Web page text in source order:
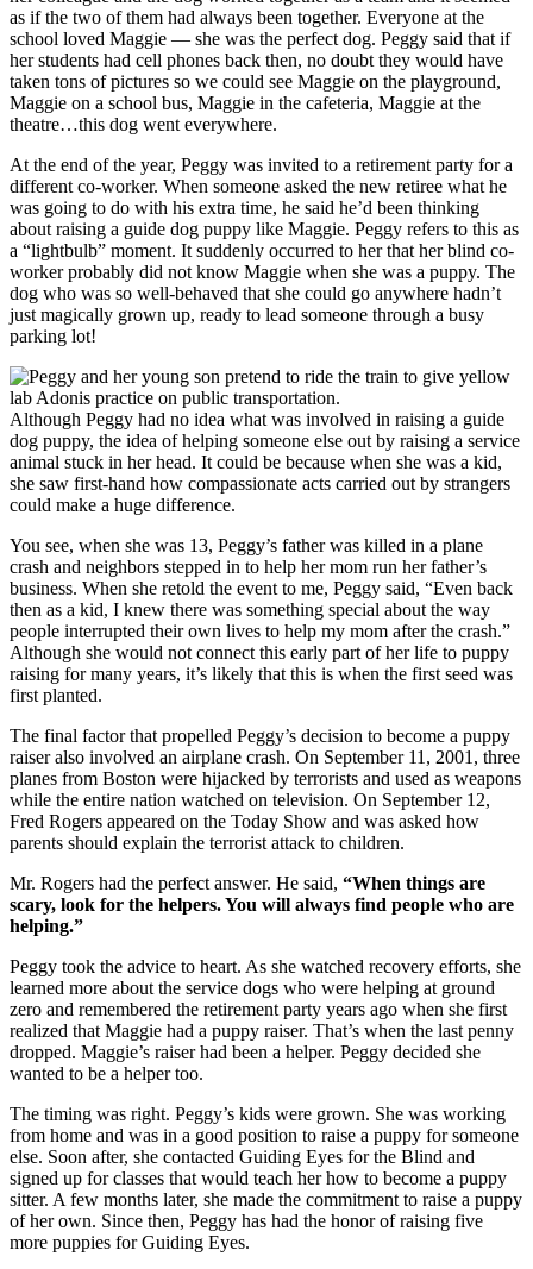
as if the two of them had always been together. Everyone at the
school loved Maggie — she was the perfect dog. Peggy said that if
her students had cell phones back then, no doubt they would have
taken tons of pictures so we could see Maggie on the playground,
Maggie on a school bus, Maggie in the cafeteria, Maggie at the
theatre…this dog went everywhere.
At the end of the year, Peggy was invited to a retirement party for a
different co-worker. When someone asked the new retiree what he
was going to do with his extra time, he said he’d been thinking
about raising a guide dog puppy like Maggie. Peggy refers to this as
a “lightbulb” moment. It suddenly occurred to her that her blind co-
worker probably did not know Maggie when she was a puppy. The
dog who was so well-behaved that she could go anywhere hadn’t
just magically grown up, ready to lead someone through a busy
parking lot!
Although Peggy had no idea what was involved in raising a guide
dog puppy, the idea of helping someone else out by raising a service
animal stuck in her head. It could be because when she was a kid,
she saw first-hand how compassionate acts carried out by strangers
could make a huge difference.
You see, when she was 13, Peggy’s father was killed in a plane
crash and neighbors stepped in to help her mom run her father’s
business. When she retold the event to me, Peggy said, “Even back
then as a kid, I knew there was something special about the way
people interrupted their own lives to help my mom after the crash.”
Although she would not connect this early part of her life to puppy
raising for many years, it’s likely that this is when the first seed was
first planted.
The final factor that propelled Peggy’s decision to become a puppy
raiser also involved an airplane crash. On September 11, 2001, three
planes from Boston were hijacked by terrorists and used as weapons
while the entire nation watched on television. On September 12,
Fred Rogers appeared on the Today Show and was asked how
parents should explain the terrorist attack to children.
Mr. Rogers had the perfect answer. He said, “When things are
scary, look for the helpers. You will always find people who are
helping.”
Peggy took the advice to heart. As she watched recovery efforts, she
learned more about the service dogs who were helping at ground
zero and remembered the retirement party years ago when she first
realized that Maggie had a puppy raiser. That’s when the last penny
dropped. Maggie’s raiser had been a helper. Peggy decided she
wanted to be a helper too.
The timing was right. Peggy’s kids were grown. She was working
from home and was in a good position to raise a puppy for someone
else. Soon after, she contacted Guiding Eyes for the Blind and
signed up for classes that would teach her how to become a puppy
sitter. A few months later, she made the commitment to raise a puppy
of her own. Since then, Peggy has had the honor of raising five
more puppies for Guiding Eyes.